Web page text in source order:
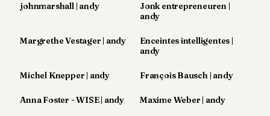
TECH
VIVRE
ARTS
johnmarshall | andy
Jonk entrepreneuren |
andy
Margrethe Vestager | andy
Enceintes intelligentes |
andy
Michel Knepper | andy François Bausch | andy
Anna Foster - WISE | andy Maxime Weber | andy